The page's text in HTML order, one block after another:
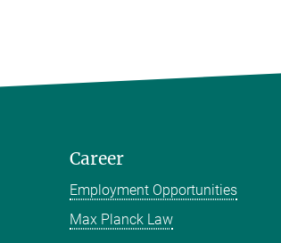
Career
Employment Opportunities
Max Planck Law